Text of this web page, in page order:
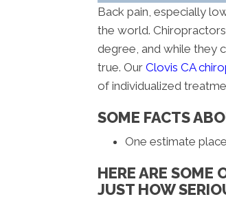
Back pain, especially
the world.
degree, and while they
true. Our Clovis CA
of individualized
SOME FACTS
One estimate
HERE ARE SOME
JUST HOW